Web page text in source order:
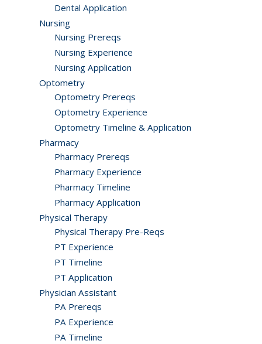
Dental Application
Nursing
Nursing Prereqs
Nursing Experience
Nursing Application
Optometry
Optometry Prereqs
Optometry Experience
Optometry Timeline & Application
Pharmacy
Pharmacy Prereqs
Pharmacy Experience
Pharmacy Timeline
Pharmacy Application
Physical Therapy
Physical Therapy Pre-Reqs
PT Experience
PT Timeline
PT Application
Physician Assistant
PA Prereqs
PA Experience
PA Timeline